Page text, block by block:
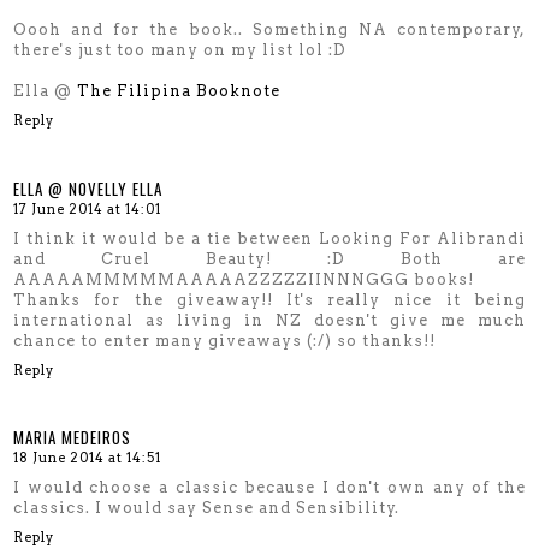
Oooh and for the book.. Something NA contemporary,
there's just too many on my list lol :D
Ella @The Filipina Booknote
Reply
ELLA @ NOVELLY ELLA
17 June 2014 at 14:01
I think it would be a tie between Looking For Alibrandi
and Cruel Beauty! :D Both are
AAAAAMMMMMAAAAAZZZZZIINNNGGG books!
Thanks for the giveaway!! It's really nice it being
international as living in NZ doesn't give me much
chance to enter many giveaways (:/) so thanks!!
Reply
MARIA MEDEIROS
18 June 2014 at 14:51
I would choose a classic because I don't own any of the
classics. I would say Sense and Sensibility.
Reply